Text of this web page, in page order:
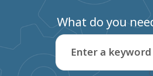
What do you
Enter a keyword
Type